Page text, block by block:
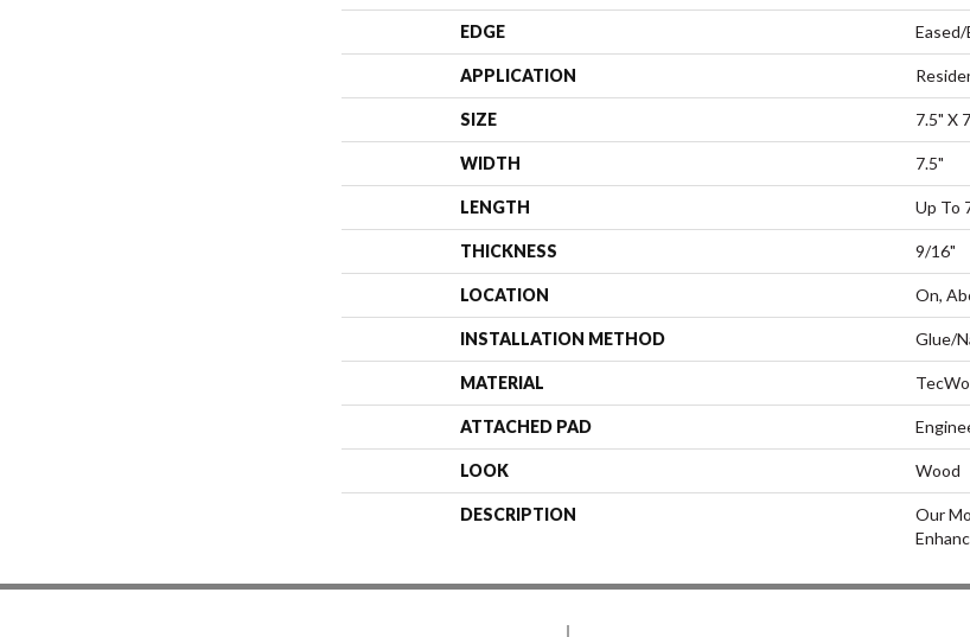
EDGE Eased/
APPLICATION
SIZE 7.5" X
WIDTH 7.5"
LENGTH Up To
THICKNESS 9/16"
LOCATION On,
INSTALLATION METHOD Glue/
MATERIAL
ATTACHED PAD
LOOK Wood
DESCRIPTION
Our